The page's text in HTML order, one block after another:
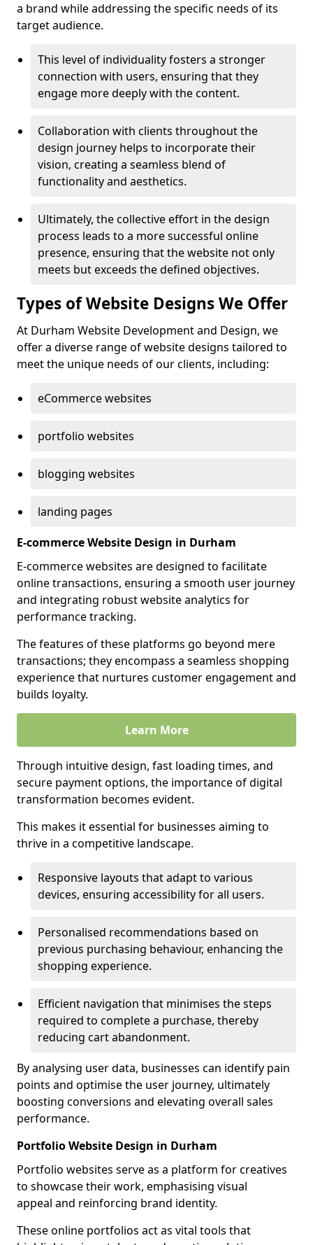
a brand while addressing the specific needs of its
target audience.
This level of individuality fosters a stronger
connection with users, ensuring that they
engage more deeply with the content.
Collaboration with clients throughout the
design journey helps to incorporate their
vision, creating a seamless blend of
functionality and aesthetics.
Ultimately, the collective effort in the design
process leads to a more successful online
presence, ensuring that the website not only
meets but exceeds the defined objectives.
Types of Website Designs We Offer
At Durham Website Development and Design, we
offer a diverse range of website designs tailored to
meet the unique needs of our clients, including:
eCommerce websites
portfolio websites
blogging websites
landing pages
E-commerce Website Design in Durham
E-commerce websites are designed to facilitate
online transactions, ensuring a smooth user journey
and integrating robust website analytics for
performance tracking.
The features of these platforms go beyond mere
transactions; they encompass a seamless shopping
experience that nurtures customer engagement and
builds loyalty.
Learn More
Through intuitive design, fast loading times, and
secure payment options, the importance of digital
transformation becomes evident.
This makes it essential for businesses aiming to
thrive in a competitive landscape.
Responsive layouts that adapt to various
devices, ensuring accessibility for all users.
Personalised recommendations based on
previous purchasing behaviour, enhancing the
shopping experience.
Efficient navigation that minimises the steps
required to complete a purchase, thereby
reducing cart abandonment.
By analysing user data, businesses can identify pain
points and optimise the user journey, ultimately
boosting conversions and elevating overall sales
performance.
Portfolio Website Design in Durham
Portfolio websites serve as a platform for creatives
to showcase their work, emphasising visual
appeal and reinforcing brand identity.
These online portfolios act as vital tools that